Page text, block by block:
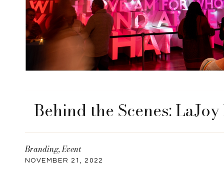
Behind the Scenes:
NOVEMBER 21, 2022
Branding,Event